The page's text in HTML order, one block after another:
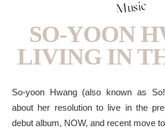
Music
SO-YOON
LIVING IN
So-yoon Hwang (also known as
about her resolution to live in the
debut album, NOW, and recent move